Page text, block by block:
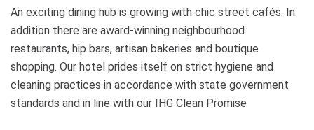
An exciting dining hub is growing with chic street cafés. In
addition there are award-winning neighbourhood
restaurants, hip bars, artisan bakeries and boutique
shopping. Our hotel prides itself on strict hygiene and
cleaning practices in accordance with state government
standards and in line with our IHG Clean Promise